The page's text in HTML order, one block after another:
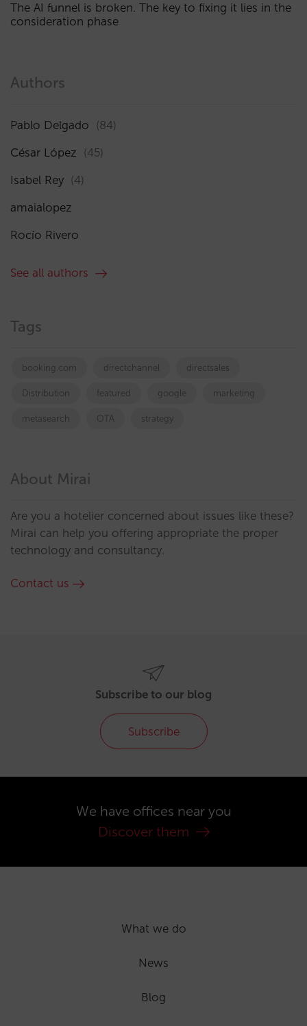
The AI funnel is broken. The key to fixing it lies in the
consideration phase
Authors
Pablo Delgado (84)
César López (45)
Isabel Rey (4)
amaialopez
Rocío Rivero
See all authors
Tags
booking.com directchannel directsales
Distribution featured google marketing
metasearch OTA strategy
About Mirai
Are you a hotelier concerned about issues like these?
Mirai can help you offering appropriate the proper
technology and consultancy.
Contact us
Subscribe to our blog
Subscribe
We have offices near you
Discover them
What we do
News
Blog